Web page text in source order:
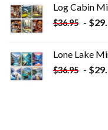
Log Cabin
$36.95 - $
Lone Lake
$36.95 - $